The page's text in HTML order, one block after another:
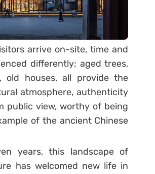
arrive on-site, time and
differently; aged trees,
old houses, all provide the
atmosphere, authenticity
public view, worthy of being
of the ancient Chinese
years, this landscape of
has welcomed new life in